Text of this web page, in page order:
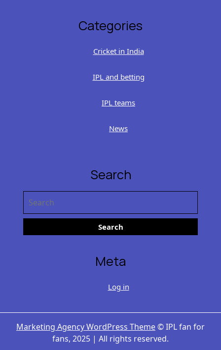
Categories
Cricket in India
IPL and betting
IPL teams
News
Search
for:
Meta
Log in
Marketing Agency WordPress Theme© IPL fan for
fans, 2025 | All rights reserved.